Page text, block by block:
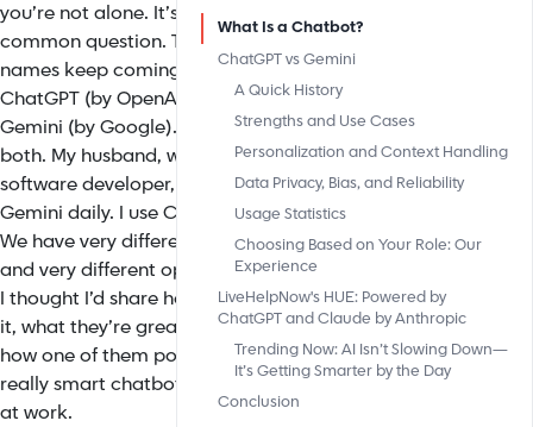
you’re not alone. It’s a
common question. Two big
names keep coming up:
ChatGPT (by OpenAI) and
Gemini (by Google). I’ve used
both. My husband, who’s a
software developer, uses
Gemini daily. I use ChatGPT.
We have very different jobs—
and very different opinions. So
I thought I’d share how we see
it, what they’re great at, and
how one of them powers a
really smart chatbot we use
at work.
What Is a Chatbot?
ChatGPT vs Gemini
A Quick History
Strengths and Use Cases
Personalization and Context Handling
Data Privacy, Bias, and Reliability
Usage Statistics
Choosing Based on Your Role: Our
Experience
LiveHelpNow's HUE: Powered by
ChatGPT and Claude by Anthropic
Trending Now: AI Isn’t Slowing Down—
It’s Getting Smarter by the Day
Conclusion